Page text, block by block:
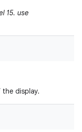
15. use
display.